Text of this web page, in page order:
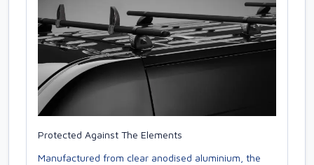
Protected Against The Elements
Manufactured from clear anodised aluminium, the